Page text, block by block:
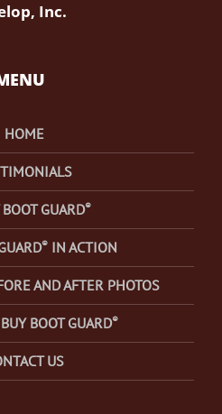
Inc.
HOME
GUARD®
®IN ACTION
AND AFTER PHOTOS
BOOT GUARD®
US